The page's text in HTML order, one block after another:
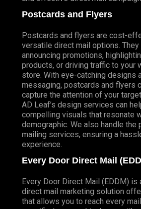
Postcards and Flyers
Postcards and flyers are cost-
versatile direct mail options.
announcing promotions,
products, or driving traffic to your
store. With eye-catching designs
messaging, postcards and flyers
capture the attention of your
AD Leaf’s design services can
compelling visuals that resonate
demographic. We also handle the
mailing services, ensuring a
experience.
Every Door Direct Mail
Every Door Direct Mail (EDDM)
direct mail marketing solution
that allows you to reach every